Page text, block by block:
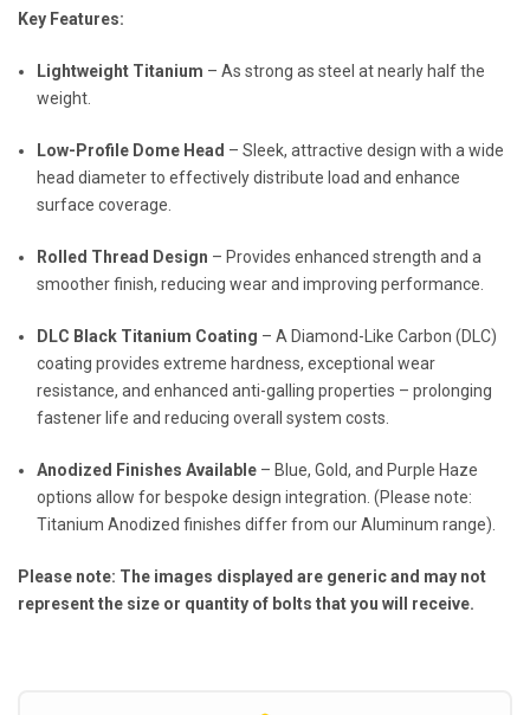
Key Features:
Lightweight Titanium – As strong as steel at nearly half the
weight.
Low-Profile Dome Head – Sleek, attractive design with a wide
head diameter to effectively distribute load and enhance
surface coverage.
Rolled Thread Design – Provides enhanced strength and a
smoother finish, reducing wear and improving performance.
DLC Black Titanium Coating – A Diamond-Like Carbon (DLC)
coating provides extreme hardness, exceptional wear
resistance, and enhanced anti-galling properties – prolonging
fastener life and reducing overall system costs.
Anodized Finishes Available – Blue, Gold, and Purple Haze
options allow for bespoke design integration. (Please note:
Titanium Anodized finishes differ from our Aluminum range).
Please note: The images displayed are generic and may not
represent the size or quantity of bolts that you will receive.